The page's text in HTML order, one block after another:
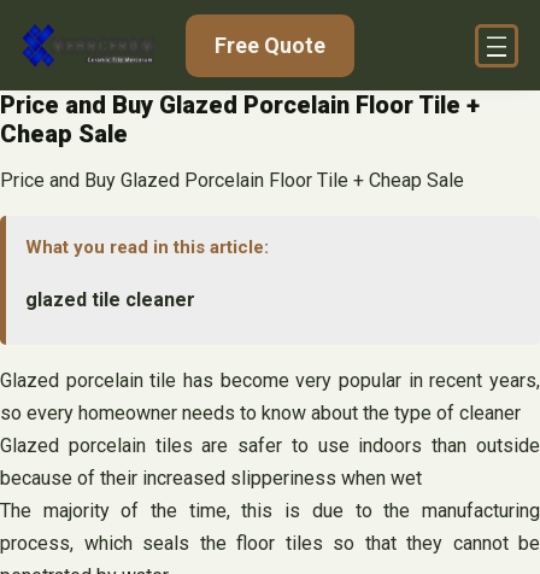
content
Free Quote
Price and Buy Glazed Porcelain Floor Tile +
Cheap Sale
Price and Buy Glazed Porcelain Floor Tile + Cheap Sale
What you read in this article:
glazed tile cleaner
Glazed porcelain tile has become very popular in recent years,
so every homeowner needs to know about the type of cleaner
Glazed porcelain tiles are safer to use indoors than outside
because of their increased slipperiness when wet
The majority of the time, this is due to the manufacturing
process, which seals the floor tiles so that they cannot be